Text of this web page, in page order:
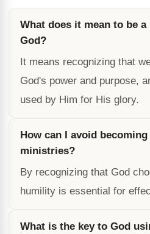
What does it mean to be
God?
It means recognizing that
God's power and purpose,
used by Him for His glory.
How can I avoid
ministries?
By recognizing that God
humility is essential for
What is the key to God